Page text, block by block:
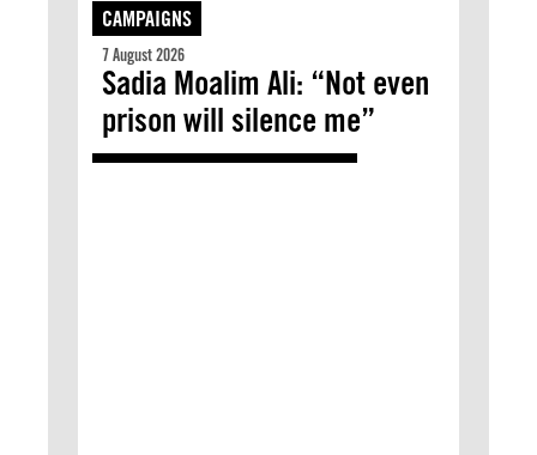
CAMPAIGNS
7 August 2026
Sadia Moalim Ali: “Not even
prison will silence me”